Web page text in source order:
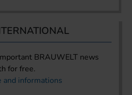
BRAUWELT news
for free.
informations